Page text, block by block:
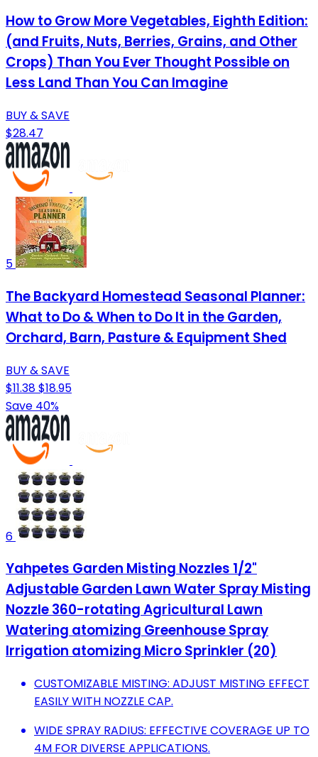
How to Grow More Vegetables, Eighth Edition:
(and Fruits, Nuts, Berries, Grains, and Other
Crops) Than You Ever Thought Possible on
Less Land Than You Can Imagine
BUY & SAVE
$28.47
5
The Backyard Homestead Seasonal Planner:
What to Do & When to Do It in the Garden,
Orchard, Barn, Pasture & Equipment Shed
BUY & SAVE
$11.38$18.95
Save 40%
6
Yahpetes Garden Misting Nozzles 1/2"
Adjustable Garden Lawn Water Spray Misting
Nozzle 360-rotating Agricultural Lawn
Watering atomizing Greenhouse Spray
Irrigation atomizing Micro Sprinkler (20)
CUSTOMIZABLE MISTING: ADJUST MISTING EFFECT
EASILY WITH NOZZLE CAP.
WIDE SPRAY RADIUS: EFFECTIVE COVERAGE UP TO
4M FOR DIVERSE APPLICATIONS.